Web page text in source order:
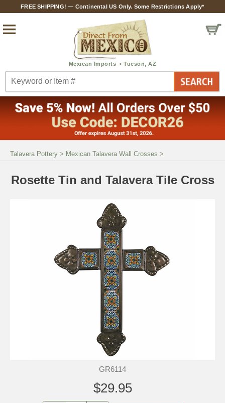
FREE SHIPPING! — Continental US Only. Some Restrictions Apply*
Talavera Pottery > Mexican Talavera Wall Crosses >
Rosette Tin and Talavera Tile Cross
GR6114
$29.95